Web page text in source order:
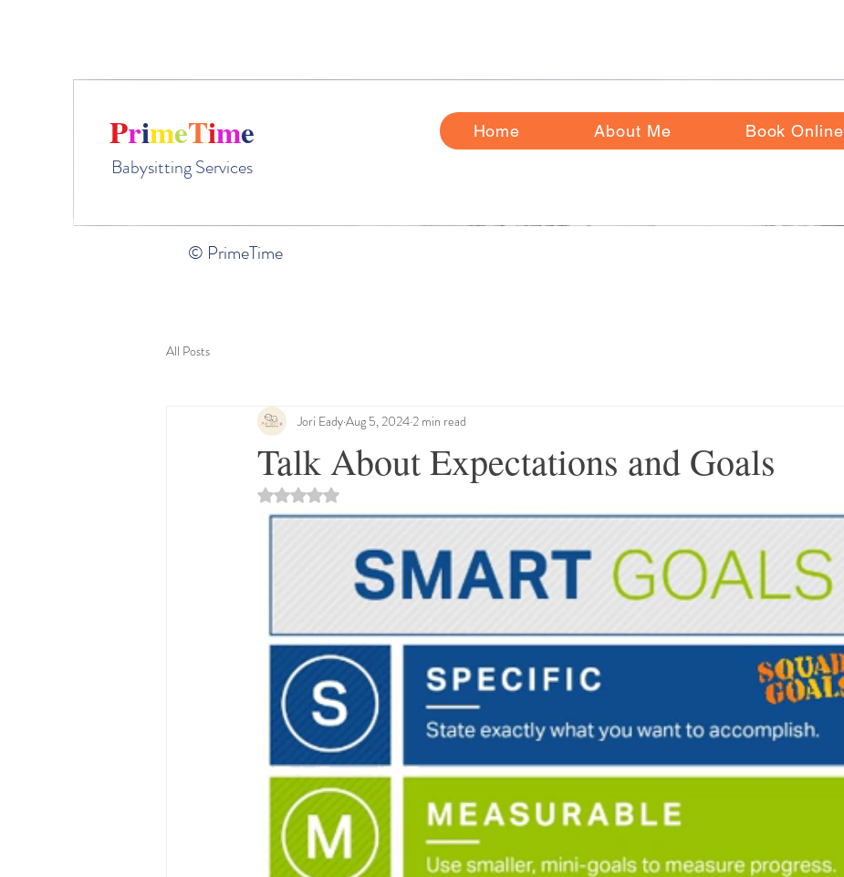
PrimeTime
Babysitting Services
Home About Me Book Online
© PrimeTime
All Posts
Talk About Expectations and Goals
Jori EadyAug 5, 2024 2 min read
Rated NaN out of 5 stars.